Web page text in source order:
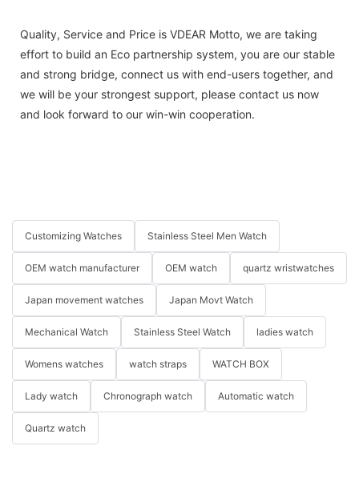
Quality, Service and Price is VDEAR Motto, we are taking
effort to build an Eco partnership system, you are our stable
and strong bridge, connect us with end-users together, and
we will be your strongest support, please contact us now
and look forward to our win-win cooperation.
Customizing Watches Stainless Steel Men Watch
OEM watch manufacturer OEM watch quartz wristwatches
Japan movement watches Japan Movt Watch
Mechanical Watch Stainless Steel Watch ladies watch
Womens watches watch straps WATCH BOX
Lady watch Chronograph watch Automatic watch
Quartz watch